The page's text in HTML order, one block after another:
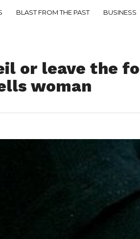
BLAST FROM THE PAST BUSINESS
or leave the
woman